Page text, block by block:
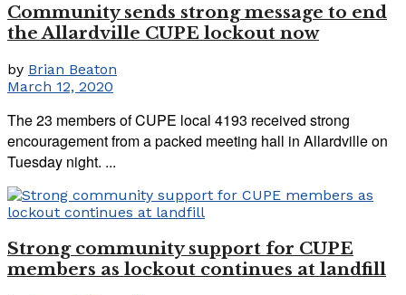
Community sends strong message to end
the Allardville CUPE lockout now
by Brian Beaton
March 12, 2020
The 23 members of CUPE local 4193 received strong
encouragement from a packed meeting hall in Allardville on
Tuesday night. ...
Strong community support for CUPE
members as lockout continues at landfill